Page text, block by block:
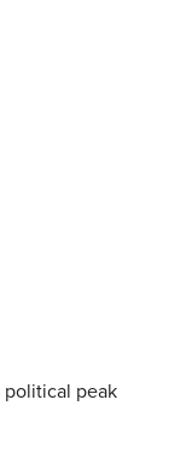
political peak